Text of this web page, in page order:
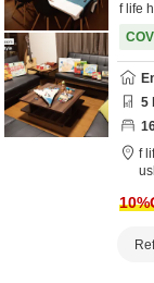
f life
5
f
10